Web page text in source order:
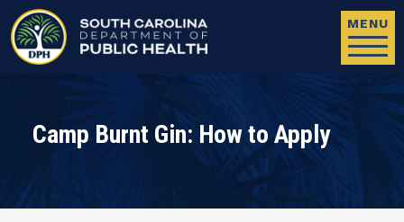
MENU
Camp Burnt Gin: How to Apply